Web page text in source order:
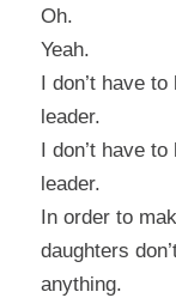
Oh.
Yeah.
I don’t have
leader.
I don’t have
leader.
In order to
daughters
anything.